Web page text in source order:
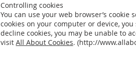
Controlling cookies
You can use your web browser’s
cookies on your computer or device,
decline cookies, you may be unable to
visit All About Cookies. (http://